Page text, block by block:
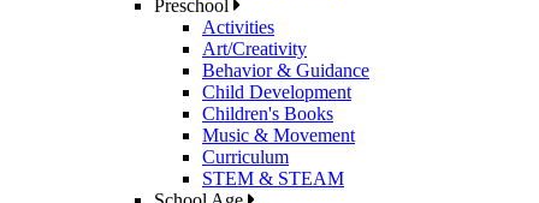
Preschool
Activities
Art/Creativity
Behavior & Guidance
Child Development
Children's Books
Music & Movement
Curriculum
STEM & STEAM